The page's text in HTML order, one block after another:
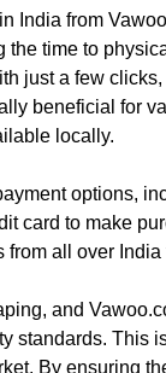
India from
the time to
just a few
beneficial for
locally.
options,
card to make
all over
and
standards. This
By ensuring